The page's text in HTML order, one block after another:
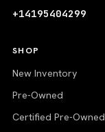
+14195404299
SHOP
New Inventory
Pre-Owned
Certified Pre-Owned